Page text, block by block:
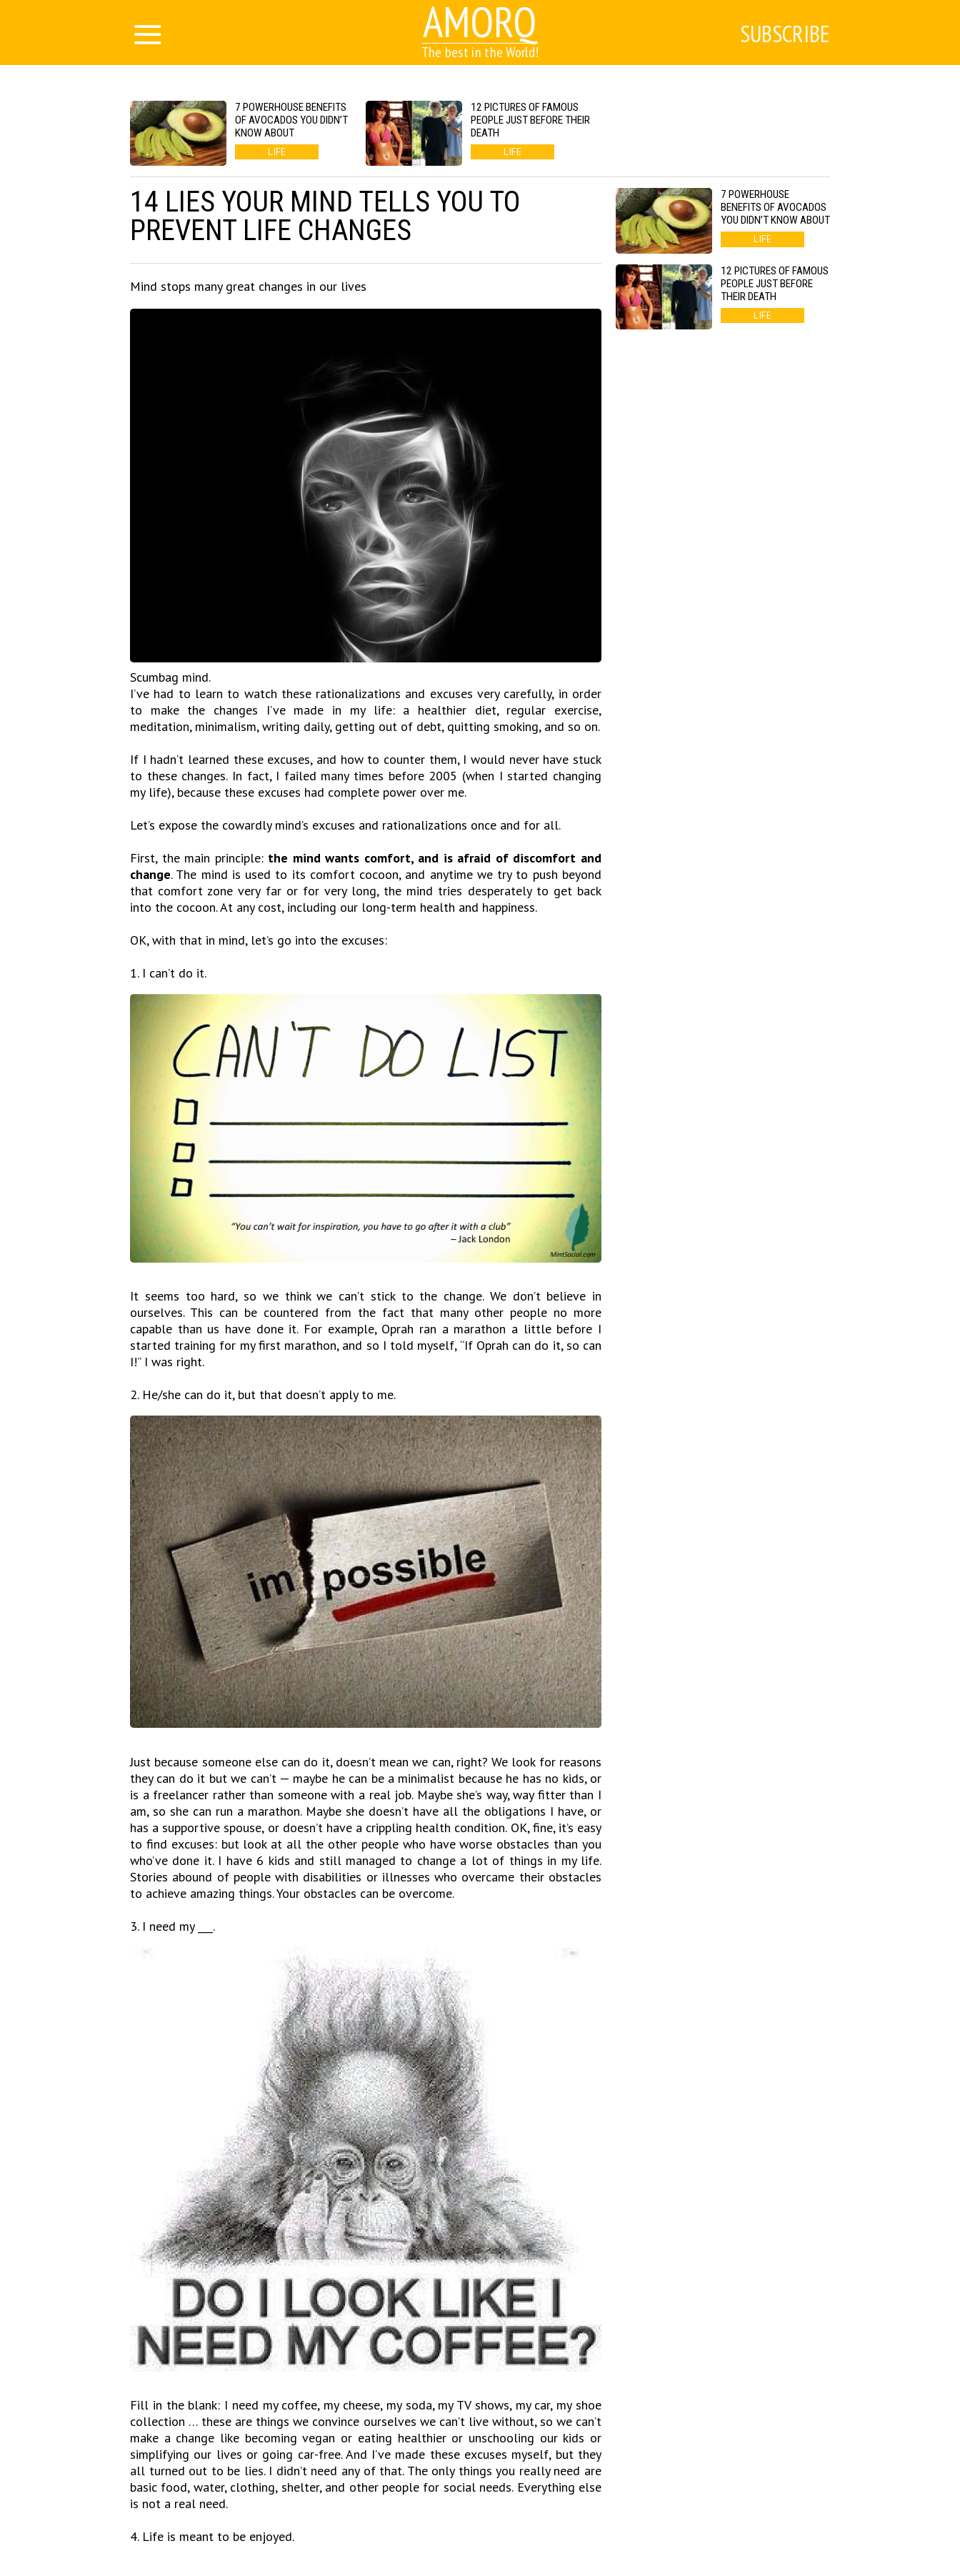
AMORQ
The best in the World!
SUBSCRIBE
7 POWERHOUSE BENEFITS
OF AVOCADOS YOU DIDN’T
KNOW ABOUT
LIFE
12 PICTURES OF FAMOUS
PEOPLE JUST BEFORE THEIR
DEATH
LIFE
14 LIES YOUR MIND TELLS YOU TO
PREVENT LIFE CHANGES
Mind stops many great changes in our lives
Scumbag mind.
I’ve had to learn to watch these rationalizations and excuses very carefully, in order
to make the changes I’ve made in my life: a healthier diet, regular exercise,
meditation, minimalism, writing daily, getting out of debt, quitting smoking, and so on.
If I hadn’t learned these excuses, and how to counter them, I would never have stuck
to these changes. In fact, I failed many times before 2005 (when I started changing
my life), because these excuses had complete power over me.
Let’s expose the cowardly mind’s excuses and rationalizations once and for all.
First, the main principle: the mind wants comfort, and is afraid of discomfort and
change. The mind is used to its comfort cocoon, and anytime we try to push beyond
that comfort zone very far or for very long, the mind tries desperately to get back
into the cocoon. At any cost, including our long-term health and happiness.
OK, with that in mind, let’s go into the excuses:
1. I can’t do it.
It seems too hard, so we think we can’t stick to the change. We don’t believe in
ourselves. This can be countered from the fact that many other people no more
capable than us have done it. For example, Oprah ran a marathon a little before I
started training for my first marathon, and so I told myself, “If Oprah can do it, so can
I!” I was right.
2. He/she can do it, but that doesn’t apply to me.
Just because someone else can do it, doesn’t mean we can, right? We look for reasons
they can do it but we can’t — maybe he can be a minimalist because he has no kids, or
is a freelancer rather than someone with a real job. Maybe she’s way, way fitter than I
am, so she can run a marathon. Maybe she doesn’t have all the obligations I have, or
has a supportive spouse, or doesn’t have a crippling health condition. OK, fine, it’s easy
to find excuses: but look at all the other people who have worse obstacles than you
who’ve done it. I have 6 kids and still managed to change a lot of things in my life.
Stories abound of people with disabilities or illnesses who overcame their obstacles
to achieve amazing things. Your obstacles can be overcome.
3. I need my ___.
Fill in the blank: I need my coffee, my cheese, my soda, my TV shows, my car, my shoe
collection … these are things we convince ourselves we can’t live without, so we can’t
make a change like becoming vegan or eating healthier or unschooling our kids or
simplifying our lives or going car-free. And I’ve made these excuses myself, but they
all turned out to be lies. I didn’t need any of that. The only things you really need are
basic food, water, clothing, shelter, and other people for social needs. Everything else
is not a real need.
4. Life is meant to be enjoyed.
7 POWERHOUSE
BENEFITS OF AVOCADOS
YOU DIDN’T KNOW ABOUT
LIFE
12 PICTURES OF FAMOUS
PEOPLE JUST BEFORE
THEIR DEATH
LIFE